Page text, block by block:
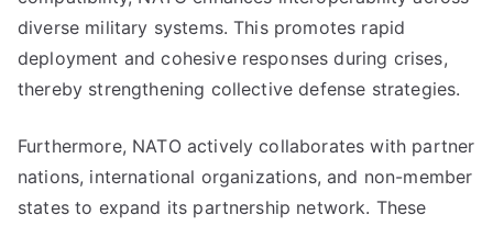
diverse military systems. This promotes rapid
deployment and cohesive responses during crises,
thereby strengthening collective defense strategies.
Furthermore, NATO actively collaborates with partner
nations, international organizations, and non-member
states to expand its partnership network. These